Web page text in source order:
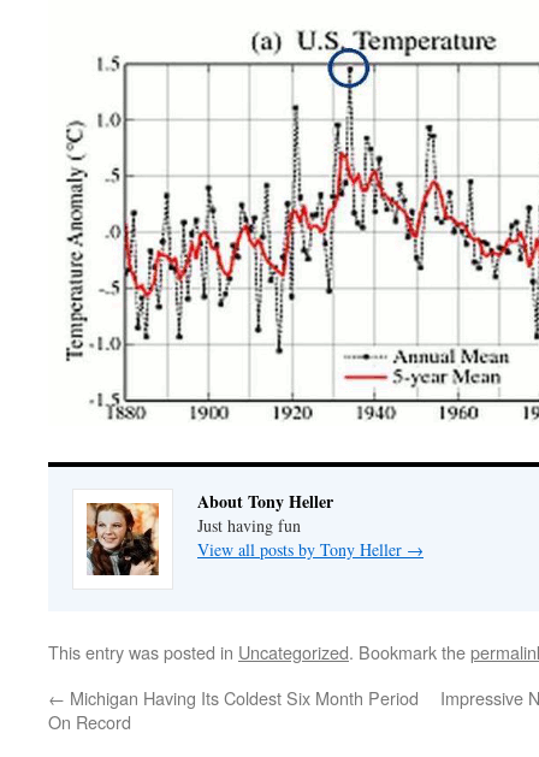
About Tony Heller
Just having fun
View all posts by Tony Heller →
This entry was posted in Uncategorized. Bookmark the
← Michigan Having Its Coldest Six Month Period
On Record
Impressive